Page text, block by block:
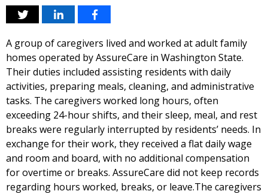
A group of caregivers lived and worked at adult family
homes operated by AssureCare in Washington State.
Their duties included assisting residents with daily
activities, preparing meals, cleaning, and administrative
tasks. The caregivers worked long hours, often
exceeding 24-hour shifts, and their sleep, meal, and rest
breaks were regularly interrupted by residents’ needs. In
exchange for their work, they received a flat daily wage
and room and board, with no additional compensation
for overtime or breaks. AssureCare did not keep records
regarding hours worked, breaks, or leave.The caregivers